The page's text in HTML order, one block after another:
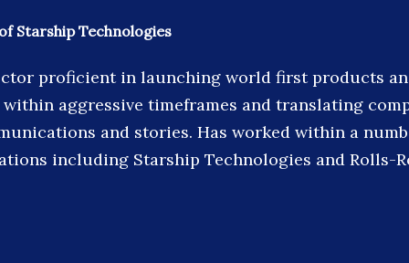
Starship Technologies
proficient in launching world first products
aggressive timeframes and translating
and stories. Has worked within a
including Starship Technologies and Rolls-